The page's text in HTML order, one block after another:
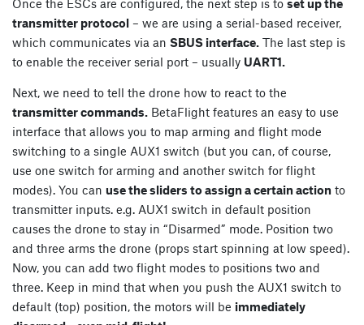
Once the ESCs are configured, the next step is to set up the
transmitter protocol – we are using a serial-based receiver,
which communicates via an SBUS interface. The last step is
to enable the receiver serial port – usually UART1.
Next, we need to tell the drone how to react to the
transmitter commands. BetaFlight features an easy to use
interface that allows you to map arming and flight mode
switching to a single AUX1 switch (but you can, of course,
use one switch for arming and another switch for flight
modes). You can use the sliders to assign a certain action to
transmitter inputs. e.g. AUX1 switch in default position
causes the drone to stay in “Disarmed” mode. Position two
and three arms the drone (props start spinning at low speed).
Now, you can add two flight modes to positions two and
three. Keep in mind that when you push the AUX1 switch to
default (top) position, the motors will be immediately